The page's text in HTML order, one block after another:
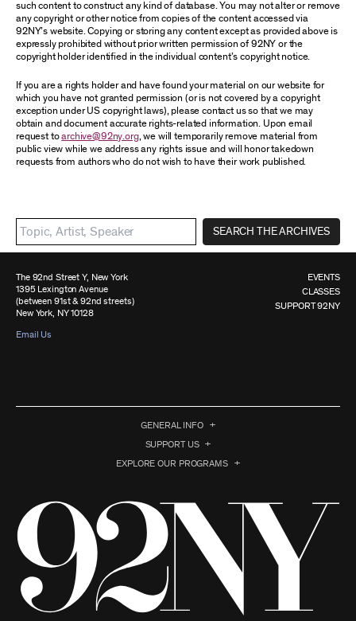
such content to construct any kind of database. You may not alter or remove
any copyright or other notice from copies of the content accessed via
92NY’s website. Copying or storing any content except as provided above is
expressly prohibited without prior written permission of 92NY or the
copyright holder identified in the individual content’s copyright notice.
If you are a rights holder and have found your material on our website for
which you have not granted permission (or is not covered by a copyright
exception under US copyright laws), please contact us so that we may
obtain and document accurate rights-related information. Upon email
request toarchive@92ny.org, we will temporarily remove material from
public view while we address any rights issue and will honor takedown
requests from authors who do not wish to have their work published.
SEARCH THE ARCHIVES
The 92nd Street Y, New York
1395 Lexington Avenue
(between 91st & 92nd streets)
New York, NY 10128
Email Us
EVENTS
CLASSES
SUPPORT 92NY
GENERAL INFO
SUPPORT US
EXPLORE OUR PROGRAMS